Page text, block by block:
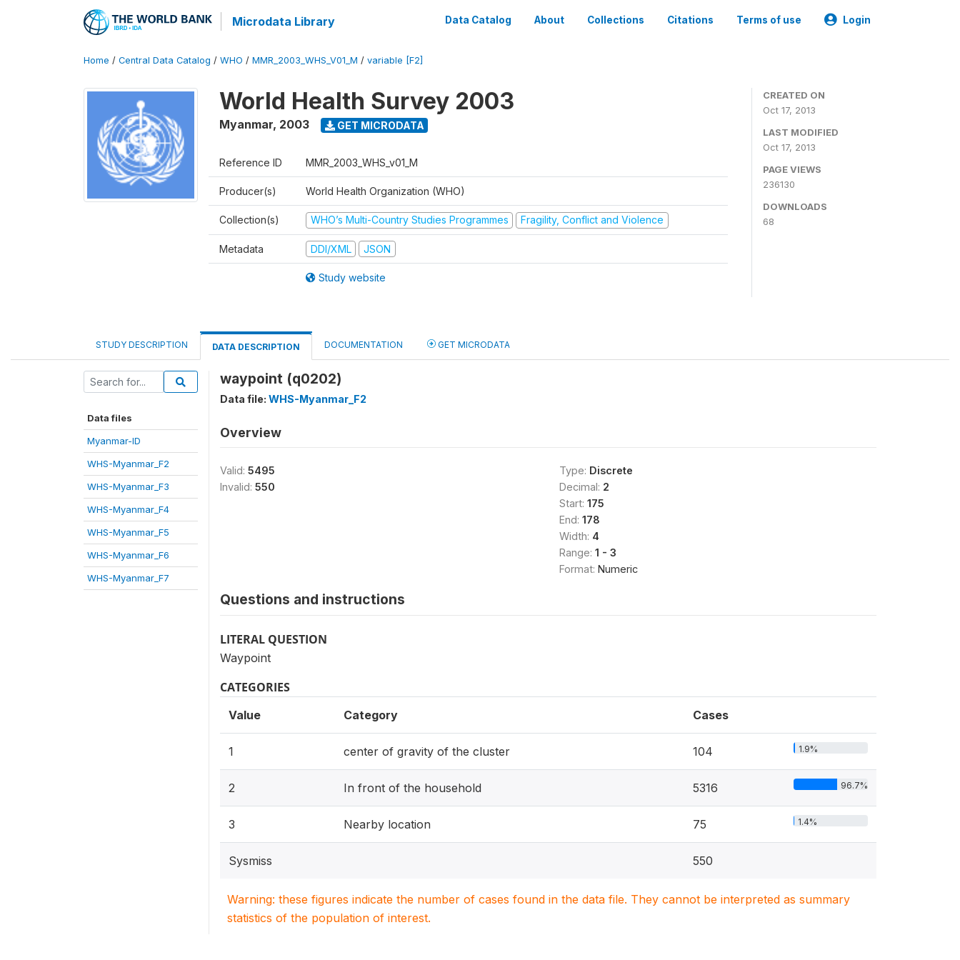
Microdata Library Data Catalog About Collections Citations Terms of use Login
Home / Central Data Catalog / WHO / MMR_2003_WHS_V01_M / variable [F2]
World Health Survey 2003
Myanmar, 2003 GET MICRODATA
Reference ID MMR_2003_WHS_v01_M
Producer(s) World Health Organization (WHO)
Collection(s) WHO’s Multi-Country Studies Programmes Fragility, Conflict and Violence
Metadata DDI/XML JSON
Study website
CREATED ON
Oct 17, 2013
LAST MODIFIED
Oct 17, 2013
PAGE VIEWS
236130
DOWNLOADS
68
STUDY DESCRIPTION DATA DESCRIPTION DOCUMENTATION GET MICRODATA
Data files
Myanmar-ID
WHS-Myanmar_F2
WHS-Myanmar_F3
WHS-Myanmar_F4
WHS-Myanmar_F5
WHS-Myanmar_F6
WHS-Myanmar_F7
waypoint (q0202)
Data file: WHS-Myanmar_F2
Overview
Valid: 5495
Invalid: 550
Type: Discrete
Decimal: 2
Start: 175
End: 178
Width: 4
Range: 1 - 3
Format: Numeric
Questions and instructions
LITERAL QUESTION
Waypoint
CATEGORIES
Value Category Cases
1 center of gravity of the cluster 104 1.9%
2 In front of the household 5316 96.7%
3 Nearby location 75 1.4%
Sysmiss 550
Warning: these figures indicate the number of cases found in the data file. They cannot be interpreted as summary
statistics of the population of interest.